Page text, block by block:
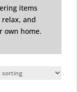
items
and
own home.